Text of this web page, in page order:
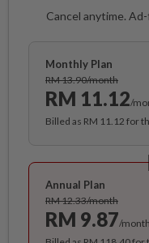
Cancel anytime.
Monthly Plan
RM 13.90/month
RM 11.12/
Billed as RM 11.12 for
Annual Plan
RM 12.33/month
RM 9.87/month